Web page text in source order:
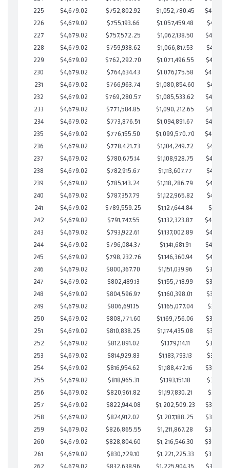
225
$4,679.02 $752,802.92 $1,052,780.45
226
$4,679.02 $755,193.66 $1,057,459.48
227
$4,679.02 $757,572.25 $1,062,138.50
228
$4,679.02 $759,938.62 $1,066,817.53
229
$4,679.02 $762,292.70 $1,071,496.55
230
$4,679.02 $764,634.43 $1,076,175.58
231
$4,679.02 $766,963.74 $1,080,854.60
232
$4,679.02 $769,280.57 $1,085,533.62
233
$4,679.02 $771,584.85 $1,090,212.65
234
$4,679.02 $773,876.51 $1,094,891.67
235
$4,679.02 $776,155.50 $1,099,570.70
236
$4,679.02 $778,421.73 $1,104,249.72
237
$4,679.02 $780,675.14 $1,108,928.75
238
$4,679.02 $782,915.67 $1,113,607.77
239
$4,679.02 $785,143.24 $1,118,286.79
240
$4,679.02 $787,357.79 $1,122,965.82
241
$4,679.02 $789,559.25 $1,127,644.84
242
$4,679.02 $791,747.55 $1,132,323.87
243
$4,679.02 $793,922.61 $1,137,002.89
244
$4,679.02 $796,084.37 $1,141,681.91
245
$4,679.02 $798,232.76 $1,146,360.94
246
$4,679.02 $800,367.70 $1,151,039.96
247
$4,679.02 $802,489.13 $1,155,718.99
248
$4,679.02 $804,596.97 $1,160,398.01
249
$4,679.02 $806,691.15 $1,165,077.04
250
$4,679.02 $808,771.60 $1,169,756.06
251
$4,679.02 $810,838.25 $1,174,435.08
252
$4,679.02 $812,891.02 $1,179,114.11
253
$4,679.02 $814,929.83 $1,183,793.13
254
$4,679.02 $816,954.62 $1,188,472.16
255
$4,679.02 $818,965.31 $1,193,151.18
256
$4,679.02 $820,961.82 $1,197,830.21
257
$4,679.02 $822,944.08 $1,202,509.23
258
$4,679.02 $824,912.02 $1,207,188.25
259
$4,679.02 $826,865.55 $1,211,867.28
260
$4,679.02 $828,804.60 $1,216,546.30
261
$4,679.02 $830,729.10 $1,221,225.33
262
$4,679.02 $832,638.96 $1,225,904.35